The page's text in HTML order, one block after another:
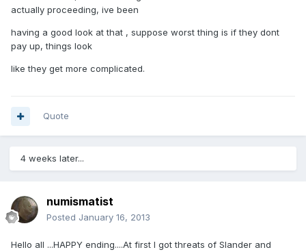
actually proceeding, ive been
having a good look at that , suppose worst thing is if they dont
pay up, things look
like they get more complicated.
Quote
4 weeks later...
numismatist
Posted January 16, 2013
Hello all ...HAPPY ending....At first I got threats of Slander and